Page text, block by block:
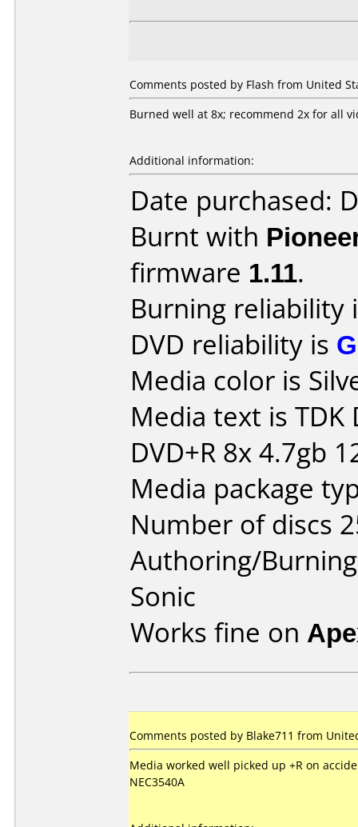
Comments posted by Flash from United
Burned well at 8x; recommend 2x for all
Additional information:
Date purchased:
Burnt with
firmware 1.11.
Burning reliability
DVD reliability is
Media color is
Media text is TDK
DVD+R 8x 4.7gb
Media package
Number of discs
Authoring/
Sonic
Works fine on
Comments posted by Blake711 from
Media worked well picked up +R on
NEC3540A